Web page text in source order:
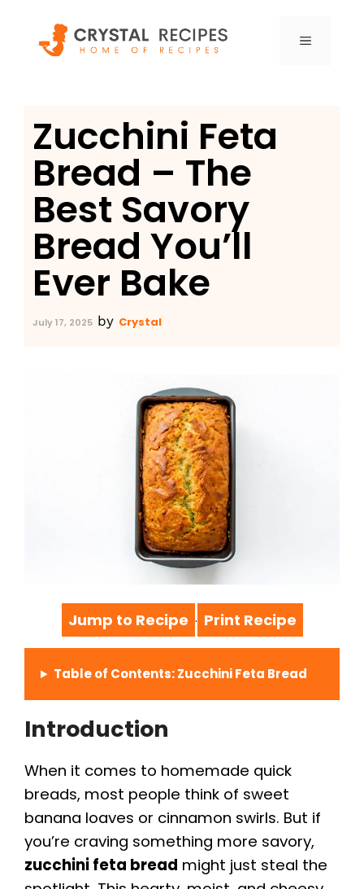
content
MENU
Zucchini Feta
Bread – The
Best Savory
Bread You’ll
Ever Bake
July 17, 2025 by Crystal
Jump to Recipe · Print Recipe
Table of Contents: Zucchini Feta Bread
Introduction
When it comes to homemade quick
breads, most people think of sweet
banana loaves or cinnamon swirls. But if
you’re craving something more savory,
zucchini feta bread might just steal the